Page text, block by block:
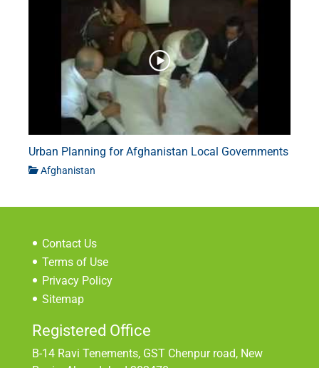
Urban Planning for Afghanistan Local Governments
Afghanistan
Contact Us
Terms of Use
Privacy Policy
Sitemap
Registered Office
B-14 Ravi Tenements, GST Chenpur road, New